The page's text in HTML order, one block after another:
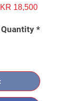
18,500Price
Quantity *